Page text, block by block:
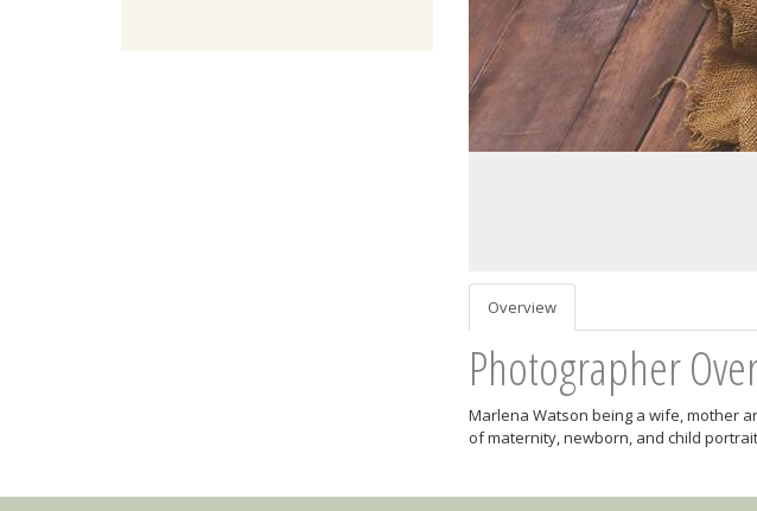
Overview
Photographer
Marlena Watson being a wife, mother
of maternity, newborn, and child